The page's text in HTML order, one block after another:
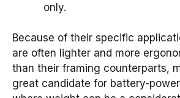
only.
Because of their specific
are often lighter and more
than their framing counterparts,
great candidate for battery-